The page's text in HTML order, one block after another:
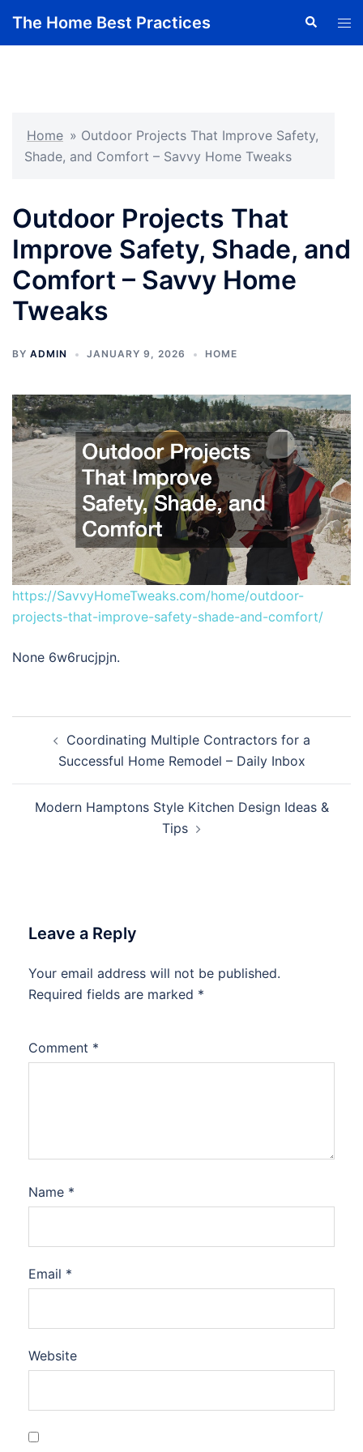
The Home Best Practices Search
Home » Outdoor Projects That Improve Safety,
Shade, and Comfort – Savvy Home Tweaks
Outdoor Projects That
Improve Safety, Shade, and
Comfort – Savvy Home
Tweaks
BY ADMIN JANUARY 9, 2026 HOME
https://SavvyHomeTweaks.com/home/outdoor-
projects-that-improve-safety-shade-and-comfort/
None 6w6rucjpjn.
navigationCoordinating Multiple Contractors for a
Successful Home Remodel – Daily Inbox
Modern Hamptons Style Kitchen Design Ideas &
Tips
Leave a Reply
Your email address will not be published.
Required fields are marked *
Comment *
Name *
Email *
Website